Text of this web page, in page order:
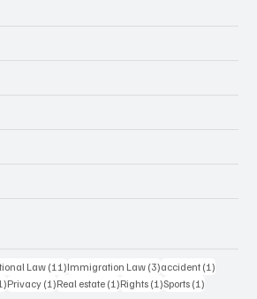
Law (11)11 posts
Immigration Law (3)3 posts
accident (1)
1 post
Privacy (1)1 post
Real estate (1)1 post
Rights (1)1 post
Sports (1)